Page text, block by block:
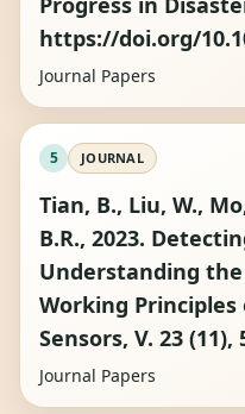
https://doi.org/
Journal Papers
5 JOURNAL
Tian, B., Liu, W.,
B.R., 2023.
Understanding
Working
Sensors, V. 23 (11),
Journal Papers